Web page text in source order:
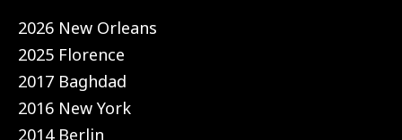
2026 New Orleans
2025 Florence
2017 Baghdad
2016 New York
2014 Berlin